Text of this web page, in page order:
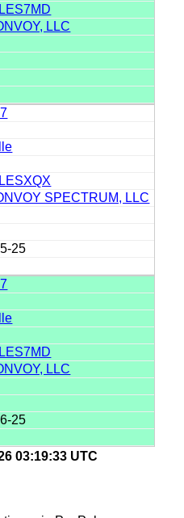
LLC
SPECTRUM, LLC
25
LLC
25
03:19:33 UTC